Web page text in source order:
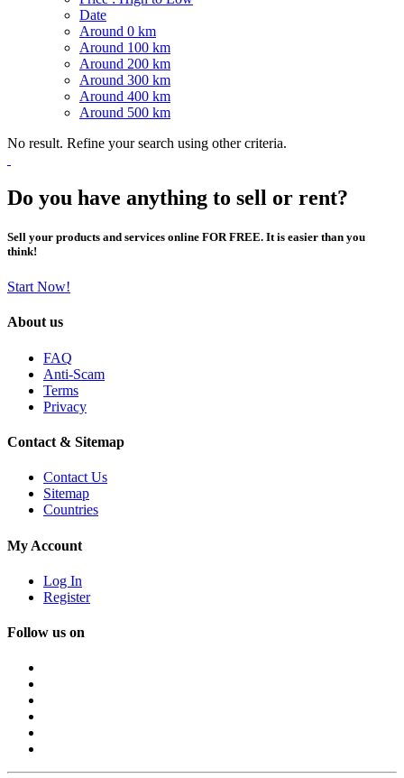
Date
Around 0 km
Around 100 km
Around 200 km
Around 300 km
Around 400 km
Around 500 km
No result. Refine your search using other criteria.
Do you have anything to sell or rent?
Sell your products and services online FOR FREE. It is easier than you
think!
Start Now!
About us
FAQ
Anti-Scam
Terms
Privacy
Contact & Sitemap
Contact Us
Sitemap
Countries
My Account
Log In
Register
Follow us on